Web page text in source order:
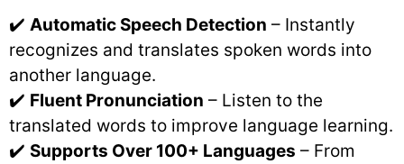
✔️ Automatic Speech Detection – Instantly
recognizes and translates spoken words into
another language.
✔️ Fluent Pronunciation – Listen to the
translated words to improve language learning.
✔️ Supports Over 100+ Languages – From